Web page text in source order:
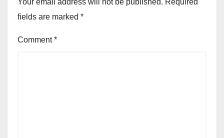
Your email address will not be published. Required
fields are marked *
Comment*